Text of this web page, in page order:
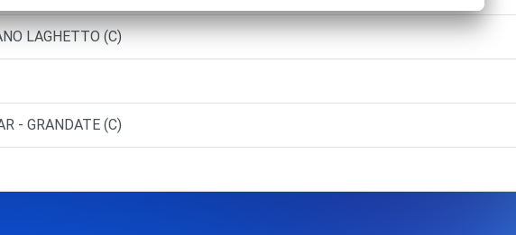
LAGHETTO (C)
- GRANDATE (C)